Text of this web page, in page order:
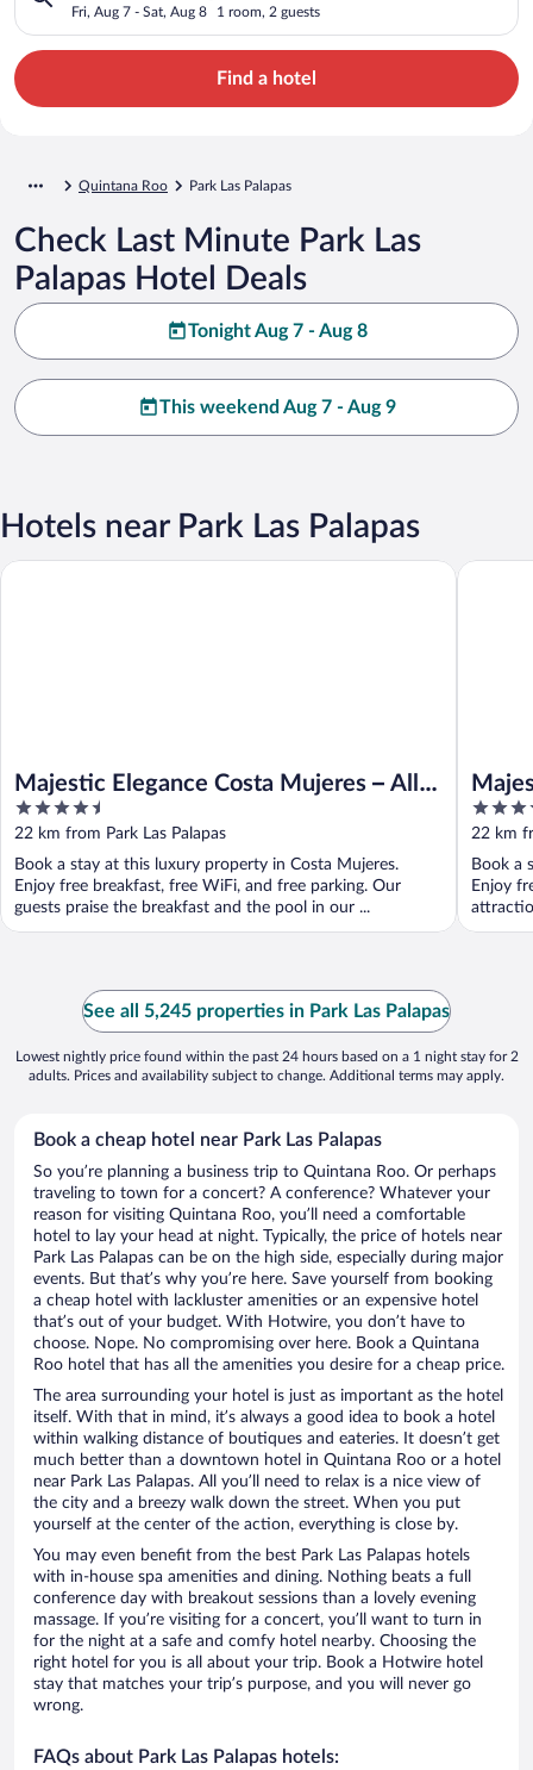
Fri, Aug 7 - Sat, Aug 8 1 room, 2 guests
Find a hotel
Quintana Roo Park Las Palapas
Check Last Minute Park Las
Palapas Hotel Deals
Tonight Aug 7 - Aug 8
This weekend Aug 7 - Aug 9
Hotels near Park Las Palapas
Majestic Elegance Costa Mujeres – All
Inclusive
4.5
out
of
5
22 km from Park Las Palapas
Book a stay at this luxury property in Costa Mujeres.
Enjoy free breakfast, free WiFi, and free parking. Our
guests praise the breakfast and the pool in our ...
Majestic Elegance Costa Mujeres – All Inclusive
Suite
5
out
of
5
22 km
Book a
Enjoy
Majestic
See all 5,245 properties in Park Las Palapas
Lowest nightly price found within the past 24 hours based on a 1 night stay for 2
adults. Prices and availability subject to change. Additional terms may apply.
Book a cheap hotel near Park Las Palapas
So you’re planning a business trip to Quintana Roo. Or perhaps
traveling to town for a concert? A conference? Whatever your
reason for visiting Quintana Roo, you’ll need a comfortable
hotel to lay your head at night. Typically, the price of hotels near
Park Las Palapas can be on the high side, especially during major
events. But that’s why you’re here. Save yourself from booking
a cheap hotel with lackluster amenities or an expensive hotel
that’s out of your budget. With Hotwire, you don’t have to
choose. Nope. No compromising over here. Book a Quintana
Roo hotel that has all the amenities you desire for a cheap price.
The area surrounding your hotel is just as important as the hotel
itself. With that in mind, it’s always a good idea to book a hotel
within walking distance of boutiques and eateries. It doesn’t get
much better than a downtown hotel in Quintana Roo or a hotel
near Park Las Palapas. All you’ll need to relax is a nice view of
the city and a breezy walk down the street. When you put
yourself at the center of the action, everything is close by.
You may even benefit from the best Park Las Palapas hotels
with in-house spa amenities and dining. Nothing beats a full
conference day with breakout sessions than a lovely evening
massage. If you’re visiting for a concert, you’ll want to turn in
for the night at a safe and comfy hotel nearby. Choosing the
right hotel for you is all about your trip. Book a Hotwire hotel
stay that matches your trip’s purpose, and you will never go
wrong.
FAQs about Park Las Palapas hotels: